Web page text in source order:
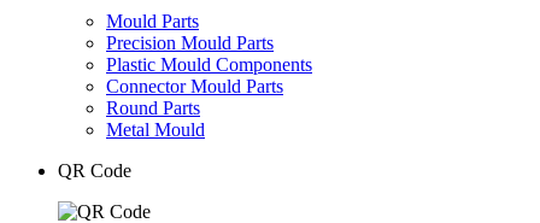
Mould Parts
Precision Mould Parts
Plastic Mould Components
Connector Mould Parts
Round Parts
Metal Mould
QR Code